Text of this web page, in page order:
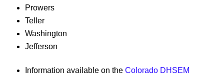
Prowers
Teller
Washington
Jefferson
Information available on the Colorado DHSEM